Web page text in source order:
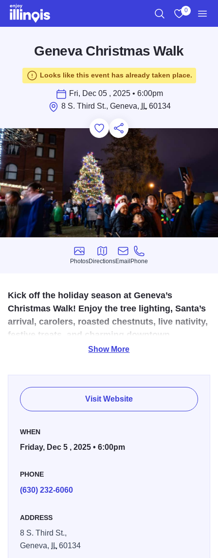
Skip to main content
0
Geneva Christmas Walk
Looks like this event has already taken place.
Fri, Dec 05 , 2025 • 6:00pm
8 S. Third St., Geneva,
IL60134
Add to Favorites
Save for Later
Share this
Photos
Photos
Directions
Directions
Email
Email
Phone
Phone
Kick off the holiday season at Geneva’s
Christmas Walk! Enjoy the tree lighting, Santa’s
arrival, carolers, roasted chestnuts, live nativity,
festive treats, and charming downtown
shopping on Third Street for a magical, family-
Our annual Christmas Walk begins Christmas in Geneva
with the arrival of Carolers, Santa Lucia and Santa Claus.
The courthouse lawn becomes illuminated with lights, our
Among the twinkling lights and fresh greenery lined streets
you will find downtown Geneva to be a holiday destination
Show More
Visit Website
WHEN
Friday, Dec 5 , 2025 • 6:00pm
PHONE
(630) 232-6060
ADDRESS
8 S. Third St.,
Geneva,
IL60134